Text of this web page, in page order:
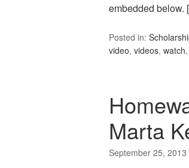
embedded below.
Posted in:
video, videos, watch,
Marta
September 25, 2013